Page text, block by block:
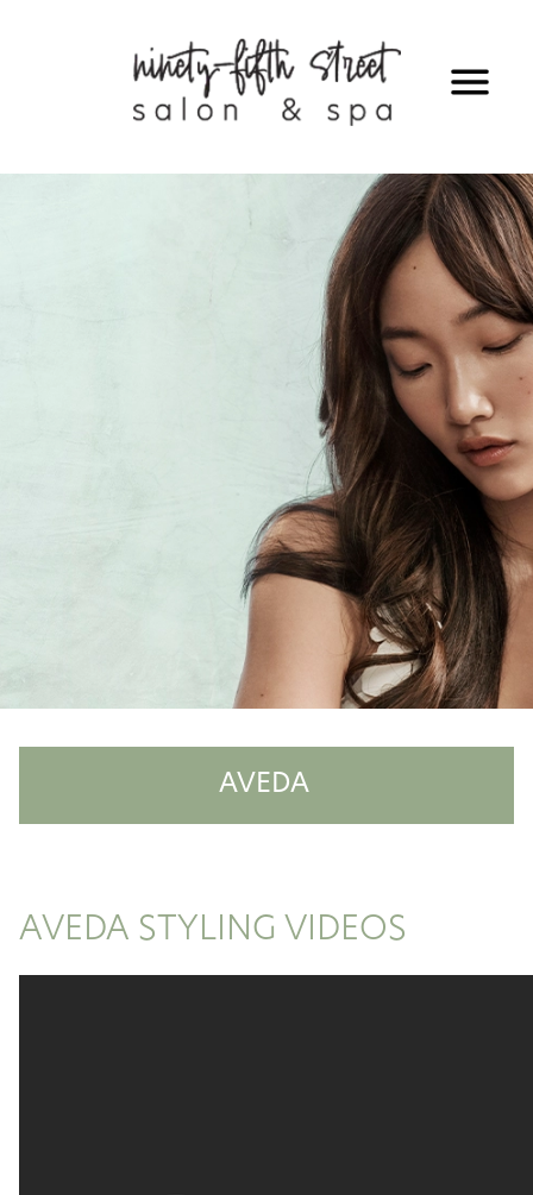
AVEDA
Why Aveda
AVEDA STYLING VIDEOS